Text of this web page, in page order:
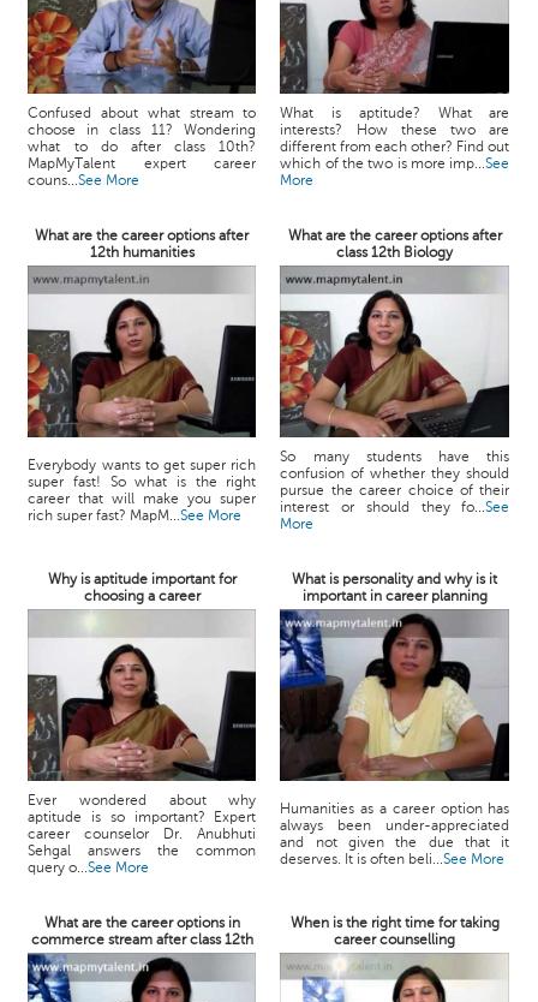
Confused about what stream to
choose in class 11? Wondering
what to do after class 10th?
MapMyTalent expert career
couns...See More
What is aptitude? What are
interests? How these two are
different from each other? Find out
which of the two is more imp...See
More
What are the career options after
12th humanities
What are the career options after
class 12th Biology
Everybody wants to get super rich
super fast! So what is the right
career that will make you super
rich super fast? MapM...See More
So many students have this
confusion of whether they should
pursue the career choice of their
interest or should they fo...See
More
Why is aptitude important for
choosing a career
What is personality and why is it
important in career planning
Ever wondered about why
aptitude is so important? Expert
career counselor Dr. Anubhuti
Sehgal answers the common
query o...See More
Humanities as a career option has
always been under-appreciated
and not given the due that it
deserves. It is often beli...See More
What are the career options in
commerce stream after class 12th
When is the right time for taking
career counselling